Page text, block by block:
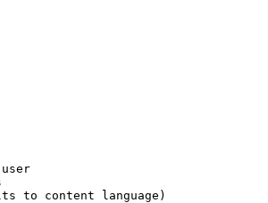
to content language)